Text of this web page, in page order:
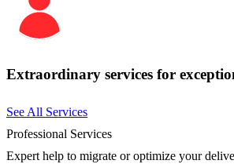
Extraordinary services for
See All Services
Professional Services
Expert help to migrate or optimize your